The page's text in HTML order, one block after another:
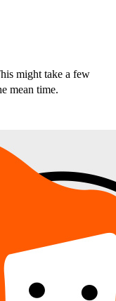
might take a few
mean time.